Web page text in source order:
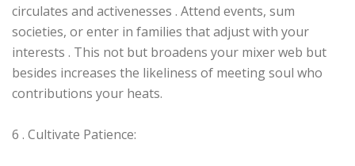
circulates and activenesses . Attend events, sum
societies, or enter in families that adjust with your
interests . This not but broadens your mixer web but
besides increases the likeliness of meeting soul who
contributions your heats.
6 . Cultivate Patience: